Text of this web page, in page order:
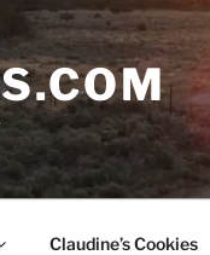
Claudine’s Cookies